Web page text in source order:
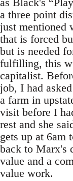
a three point
just
that is forced
but is needed
fulfilling, this
capitalist.
job, I had
a farm in
visit before I
rest and she
gets up at 6am
back to Marx's
value and a
value work.